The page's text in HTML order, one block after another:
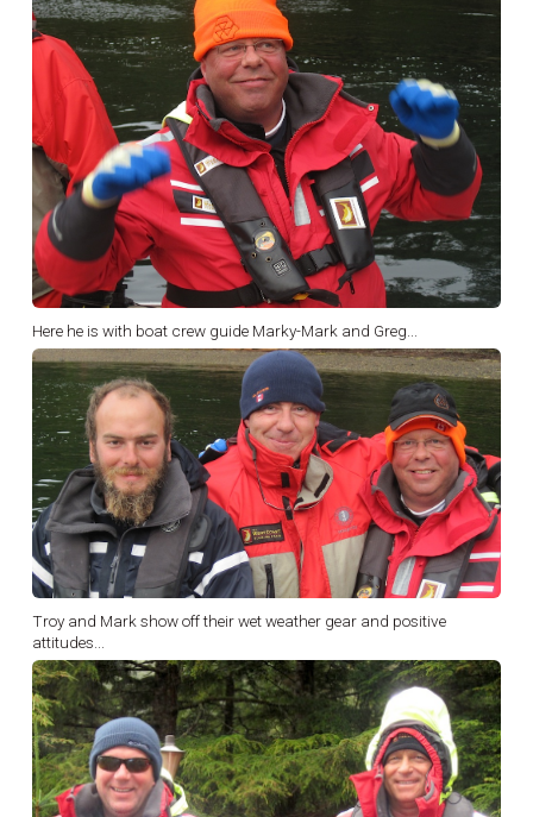
Here he is with boat crew guide Marky-Mark and Greg...
Troy and Mark show off their wet weather gear and positive
attitudes...